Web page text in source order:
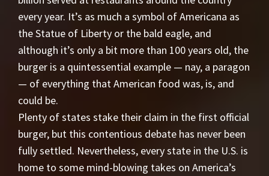
every year. It’s as much a symbol of Americana as
the Statue of Liberty or the bald eagle, and
although it’s only a bit more than 100 years old, the
burger is a quintessential example — nay, a paragon
— of everything that American food was, is, and
could be.
Plenty of states stake their claim in the first official
burger, but this contentious debate has never been
fully settled. Nevertheless, every state in the U.S. is
home to some mind-blowing takes on America’s